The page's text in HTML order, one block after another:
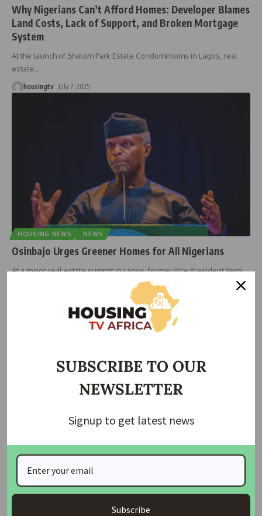
Why Nigerians Can’t Afford Homes: Developer Blames
Land Costs, Lack of Support, and Broken Mortgage
System
At the launch of Shalom Park Estate Condominiums in Lagos, real
estate…
housingtv July 7, 2025
HOUSING NEWS NEWS
Osinbajo Urges Greener Homes for All Nigerians
At a major real estate summit in Lagos, former Vice President Yemi…
Osinbajo Champions Green Housing as Key to Future
Living
At a major international real estate summit in Lagos, former Vice
President
SUBSCRIBE TO OUR
NEWSLETTER
Signup to get latest news
Subscribe